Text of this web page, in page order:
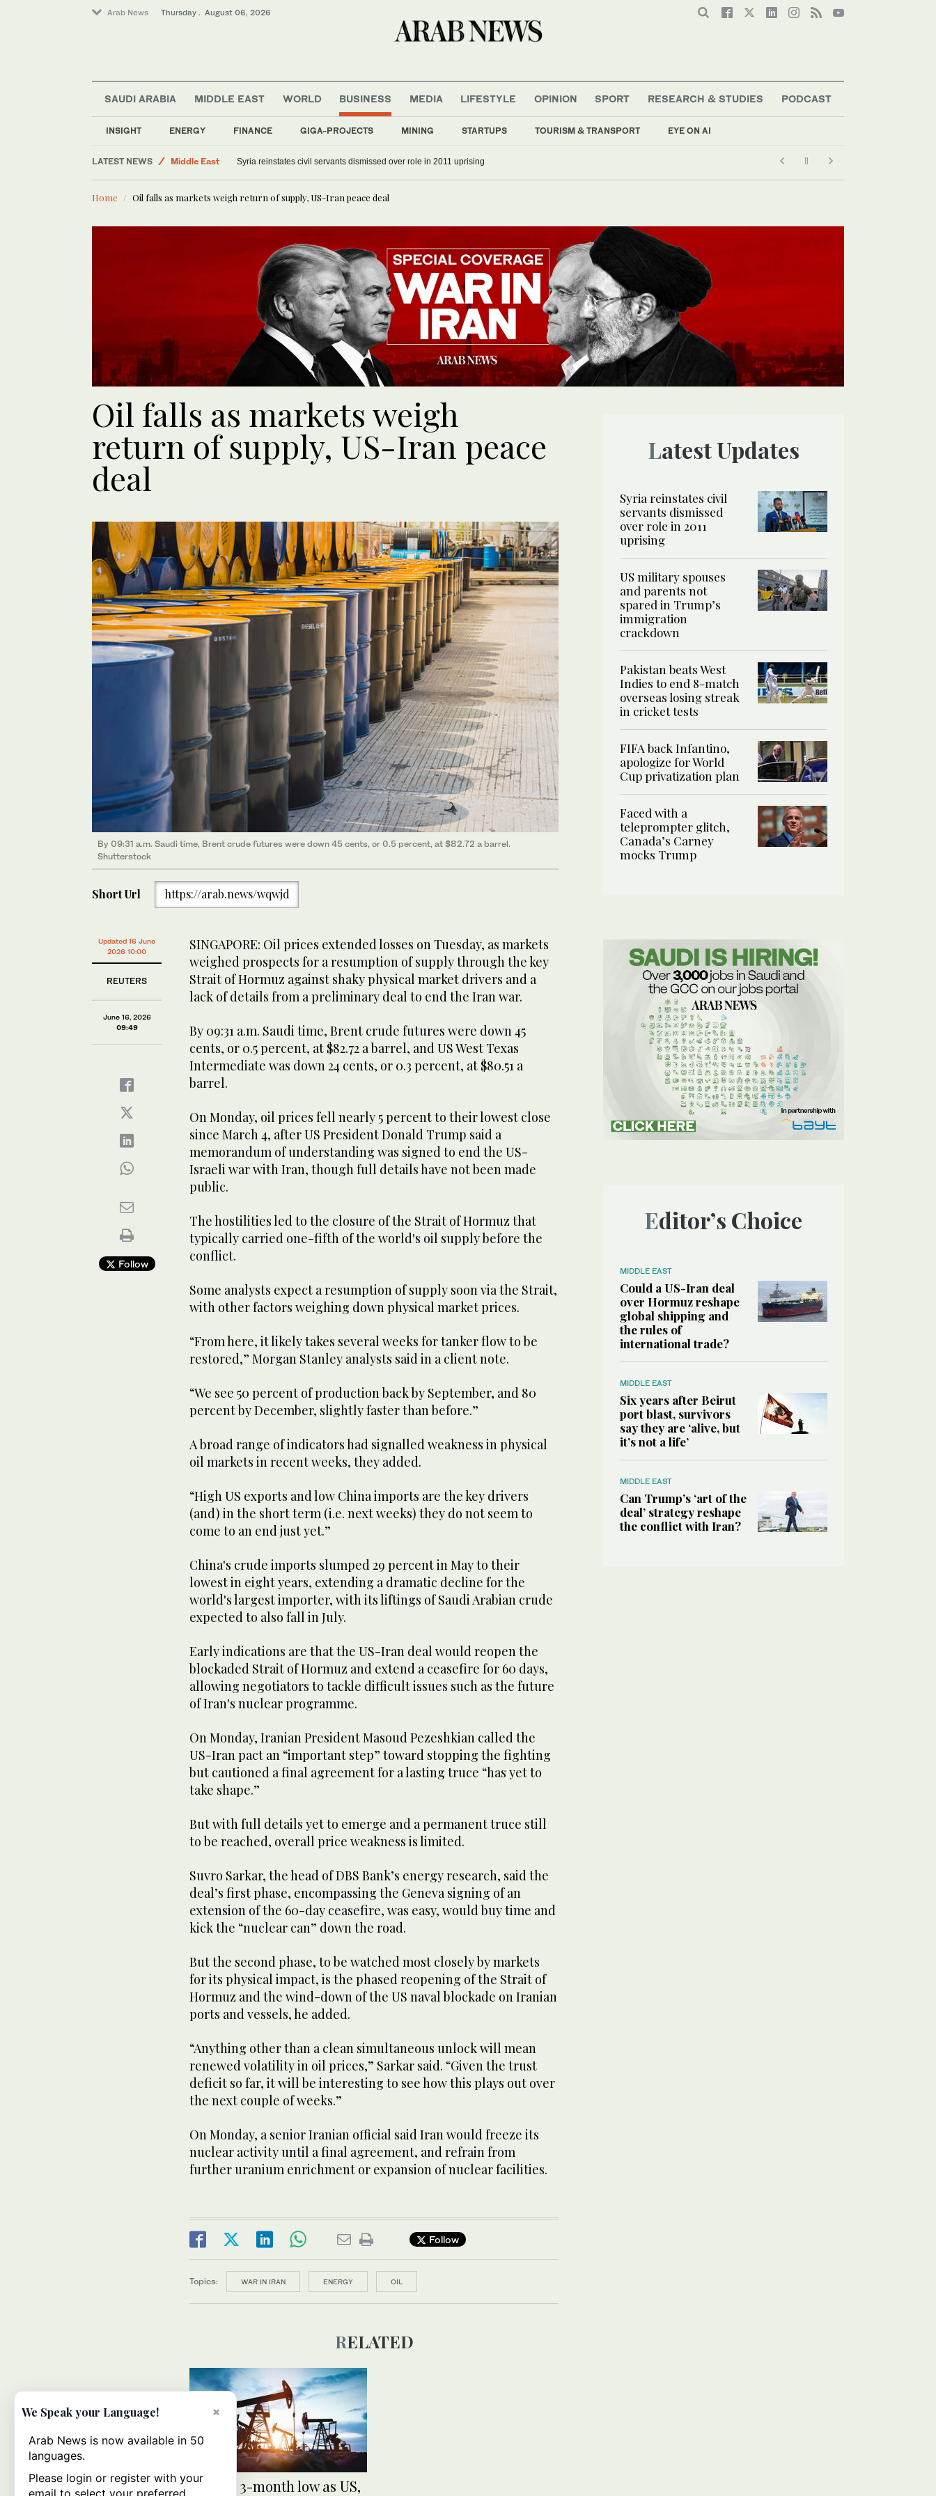
Arab News Thursday . August 06, 2026
SAUDI ARABIA MIDDLE EAST WORLD BUSINESS
INSIGHT ENERGY FINANCE GIGA-PROJECTS MINING STARTUPS TOURISM & TRANSPORT EYE ON AI
MEDIA LIFESTYLE OPINION SPORT RESEARCH & STUDIES PODCAST
LATEST NEWS
Middle East
Offbeat
World
Syria reinstates civil servants dismissed over role in 2011 uprising
Home Oil falls as markets weigh return of supply, US-Iran peace deal
Oil falls as markets weigh
return of supply, US-Iran peace
deal
By 09:31 a.m. Saudi time, Brent crude futures were down 45 cents, or 0.5 percent, at $82.72 a barrel.
Shutterstock
Short Url https://arab.news/wqwjd
Updated 16 June
2026 10:00
REUTERS
June 16, 2026
09:49
Follow
SINGAPORE: Oil prices extended losses on ​Tuesday, as markets
weighed prospects for a resumption of supply through the key
Strait of Hormuz against shaky ‌physical market drivers and a
lack of details from a preliminary deal to end the Iran war.
By 09:31 a.m. Saudi time, Brent crude futures were down 45
cents, or 0.5 percent, at $82.72 a barrel, and US West Texas
Intermediate was down 24 cents, or 0.3 percent, at $80.51 a
barrel.
On Monday, oil prices fell nearly 5 percent ​to their lowest close
since March 4, after US President Donald Trump said a
memorandum of understanding was signed ​to end the US-
Israeli war with Iran, though full details have not been made
public.
The hostilities led to ⁠the closure of the Strait of Hormuz that
typically carried one-fifth of the world's oil supply before the
conflict.
Some analysts expect ​a resumption of supply soon via the Strait,
with other factors weighing down physical market prices.
“From here, it likely takes several weeks for ​tanker flow to be
restored,” Morgan Stanley analysts said in a client note.
“We see 50 percent of production back by September, and 80
percent by December, slightly faster than before.”
A broad range of indicators had signalled weakness in physical
oil markets in recent weeks, they added.
“High US exports and low China imports ​are the key drivers
(and) in the short term (i.e. next weeks) they do not seem to
come to an end just yet.”
China's crude ​imports slumped 29 percent in May to their
lowest in eight years, extending a dramatic decline for the
world's largest importer, with its liftings of Saudi ‌Arabian crude
⁠expected to also fall in July.
Early indications are that the US-Iran deal would reopen the
blockaded Strait of Hormuz and extend a ceasefire for 60 days,
allowing negotiators to tackle difficult issues such as the future
of Iran's nuclear programme.
On Monday, Iranian President Masoud Pezeshkian called the
US-Iran pact an “important step” toward stopping the fighting
but cautioned a final agreement for a lasting truce “has yet to
take ​shape.”
But with full details yet to ​emerge and a permanent truce ⁠still
to be reached, overall price weakness is limited.
Suvro Sarkar, the head of DBS Bank’s energy research, said the
deal’s first phase, encompassing the Geneva signing of an
extension of the 60-day ceasefire, ​was easy, would buy time and
kick the “nuclear can” down the road.
But the second phase, to ​be watched most ⁠closely by markets
for its physical impact, is the phased reopening of the Strait of
Hormuz and the wind-down of the US naval blockade on Iranian
ports and vessels, he added.
“Anything other than a clean simultaneous unlock will mean
renewed volatility in oil prices,” Sarkar said. “Given ⁠the trust ​
deficit so far, it will be interesting to see how this plays out ​over
the next couple of weeks.”
On Monday, a senior Iranian official said Iran would freeze its
nuclear activity until a final agreement, and refrain from
further uranium enrichment ​or expansion of nuclear facilities.
Follow
Topics: WAR IN IRAN ENERGY OIL
RELATED
Oil hits 3-month low as US,
Latest Updates
Syria reinstates civil
servants dismissed
over role in 2011
uprising
US military spouses
and parents not
spared in Trump’s
immigration
crackdown
Pakistan beats West
Indies to end 8-match
overseas losing streak
in cricket tests
FIFA back Infantino,
apologize for World
Cup privatization plan
Faced with a
teleprompter glitch,
Canada’s Carney
mocks Trump
Editor’s Choice
MIDDLE EAST
Could a US-Iran deal
over Hormuz reshape
global shipping and
the rules of
international trade?
MIDDLE EAST
Six years after Beirut
port blast, survivors
say they are ‘alive, but
it’s not a life’
MIDDLE EAST
Can Trump’s ‘art of the
deal’ strategy reshape
the conflict with Iran?
×
We Speak your Language!
Arab News is now available in 50
languages.
Please login or register with your
email to select your preferred